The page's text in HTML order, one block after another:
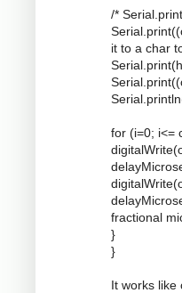
/*
it to a char
for (i=0; i<=
fractional
}
}
It works like